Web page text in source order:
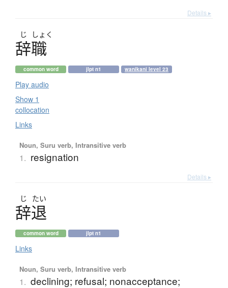
Details ▸
じ しょく
辞職
common word jlpt n1 wanikani level 23
Play audio
Show 1
collocation
Links
Noun, Suru verb, Intransitive verb
1. resignation
Details ▸
じ たい
辞退
common word jlpt n1
Links
Noun, Suru verb, Intransitive verb
1. declining; refusal; nonacceptance;